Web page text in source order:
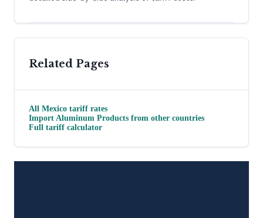
Related Pages
All Mexico tariff rates
Import Aluminum Products from other countries
Full tariff calculator